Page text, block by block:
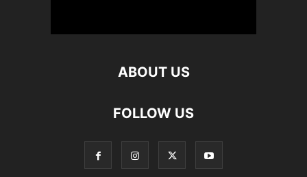
ABOUT US
FOLLOW US